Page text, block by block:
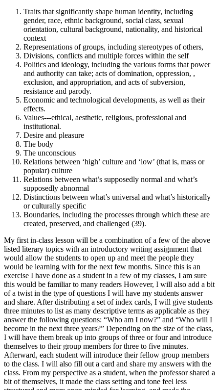
Traits that significantly shape human identity, including
gender, race, ethnic background, social class, sexual
orientation, cultural background, nationality, and historical
context
Representations of groups, including stereotypes of others,
Divisions, conflicts and multiple forces within the self
Politics and ideology, including the various forms that power
and authority can take; acts of domination, oppression, ,
exclusion, and appropriation, and acts of subversion,
resistance and parody.
Economic and technological developments, as well as their
effects.
Values---ethical, aesthetic, religious, professional and
institutional.
Desire and pleasure
The body
The unconscious
Relations between ‘high’ culture and ‘low’ (that is, mass or
popular) culture
Relations between what’s supposedly normal and what’s
supposedly abnormal
Distinctions between what’s universal and what’s historically
or culturally specific
Boundaries, including the processes through which these are
created, preserved, and challenged (39).
My first in-class lesson will be a combination of a few of the above
listed literary topics with an introductory writing assignment that
would allow the students to open up and meet the people they
would be learning with for the next few months. Since this is an
exercise I have done as a student in a few of my classes, I am sure
this would be familiar to many readers However, I will also add a bit
of a twist in the type of questions I will have my students answer
and share. After distributing a set of index cards, I will give students
three minutes to list as many descriptive terms as applicable as they
answer the following questions: “Who am I now?” and “Who will I
become in the next three years?” Depending on the size of the class,
I will have them break up into groups of three or four and introduce
themselves to their group members for three to five minutes.
Afterward, each student will introduce their fellow group members
to the class. I will also fill out a card and share my answers with the
class. From my perspective as a student, when the professor shared a
bit of themselves, it made the class setting and tone feel less